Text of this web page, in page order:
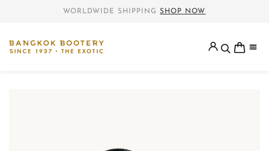
WORLDWIDE SHIPPING SHOP NOW